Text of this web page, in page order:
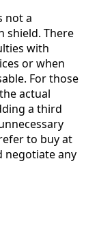
not a
shield. There
with
or when
For those
actual
a third
to buy at
negotiate any